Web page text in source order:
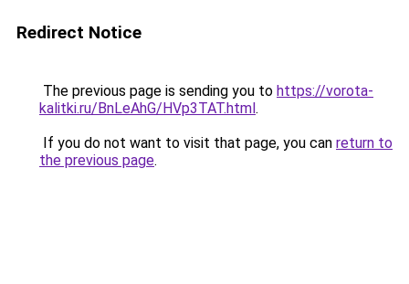
Redirect Notice
The previous page is sending you to https://vorota-
kalitki.ru/BnLeAhG/HVp3TAT.html.
If you do not want to visit that page, you can return to
the previous page.